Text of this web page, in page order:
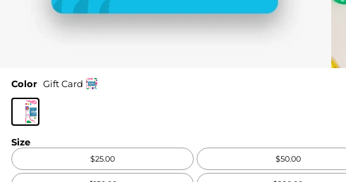
Color Gift Card
Size
$25.00 $50.00